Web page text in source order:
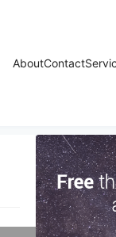
AboutContact